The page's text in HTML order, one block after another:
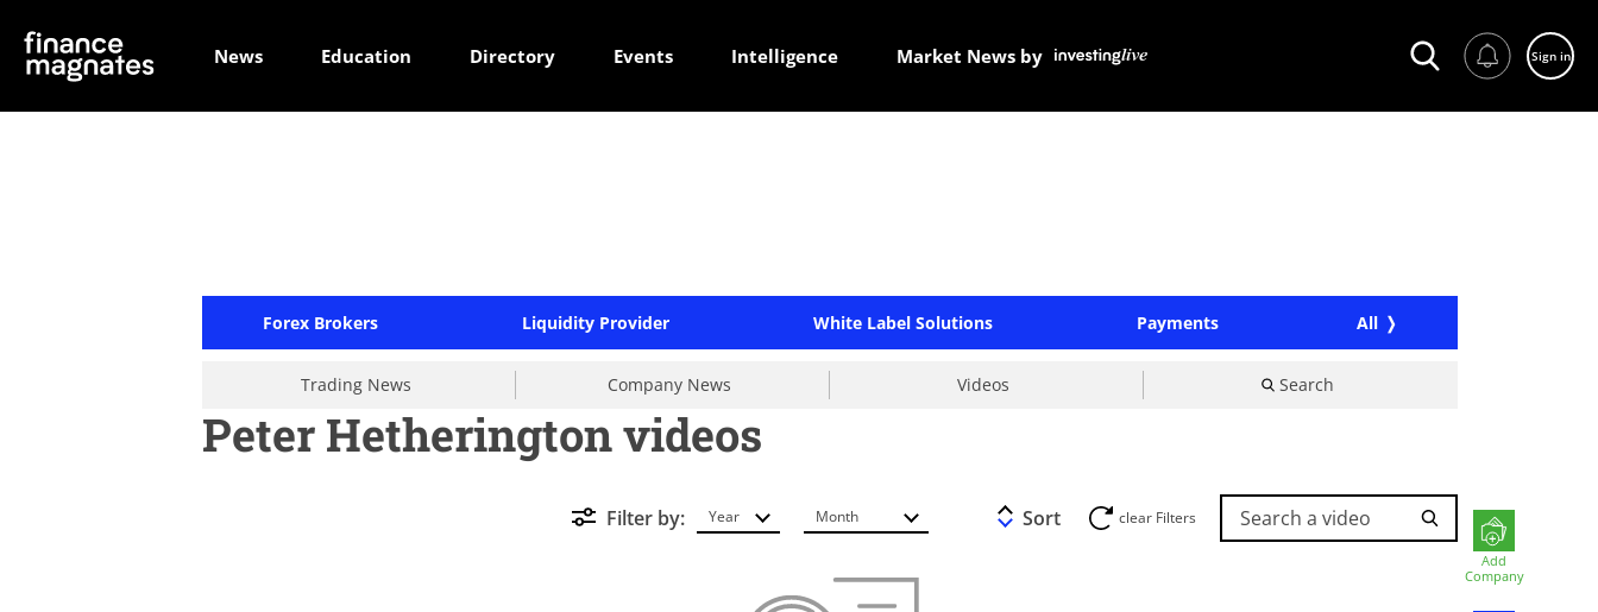
News Education Directory Events Intelligence Market News by Sign in
Forex Brokers Liquidity Provider White Label Solutions Payments All
Trading News Company News Videos Search
Add
Company
Peter Hetherington videos
Filter by: Year Month Sort clear Filters Search a video